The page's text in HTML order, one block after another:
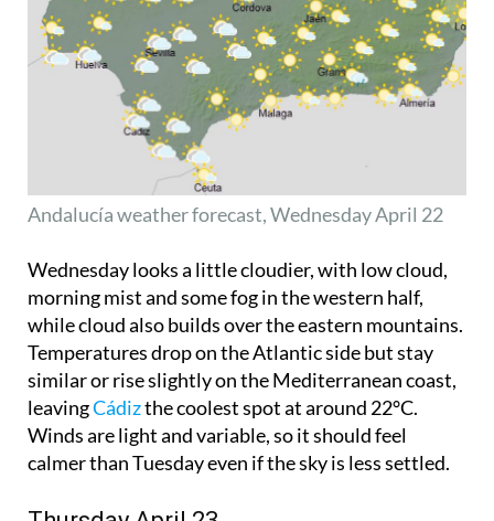
Andalucía weather forecast, Wednesday April 22
Wednesday looks a little cloudier, with low cloud,
morning mist and some fog in the western half,
while cloud also builds over the eastern mountains.
Temperatures drop on the Atlantic side but stay
similar or rise slightly on the Mediterranean coast,
leavingCádizthe coolest spot at around 22°C.
Winds are light and variable, so it should feel
calmer than Tuesday even if the sky is less settled.